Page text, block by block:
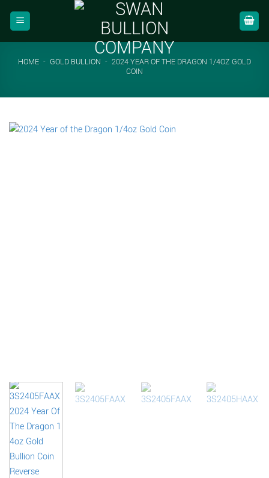
HOME - GOLD BULLION - 2024 YEAR OF THE DRAGON 1/4OZ GOLD
COIN